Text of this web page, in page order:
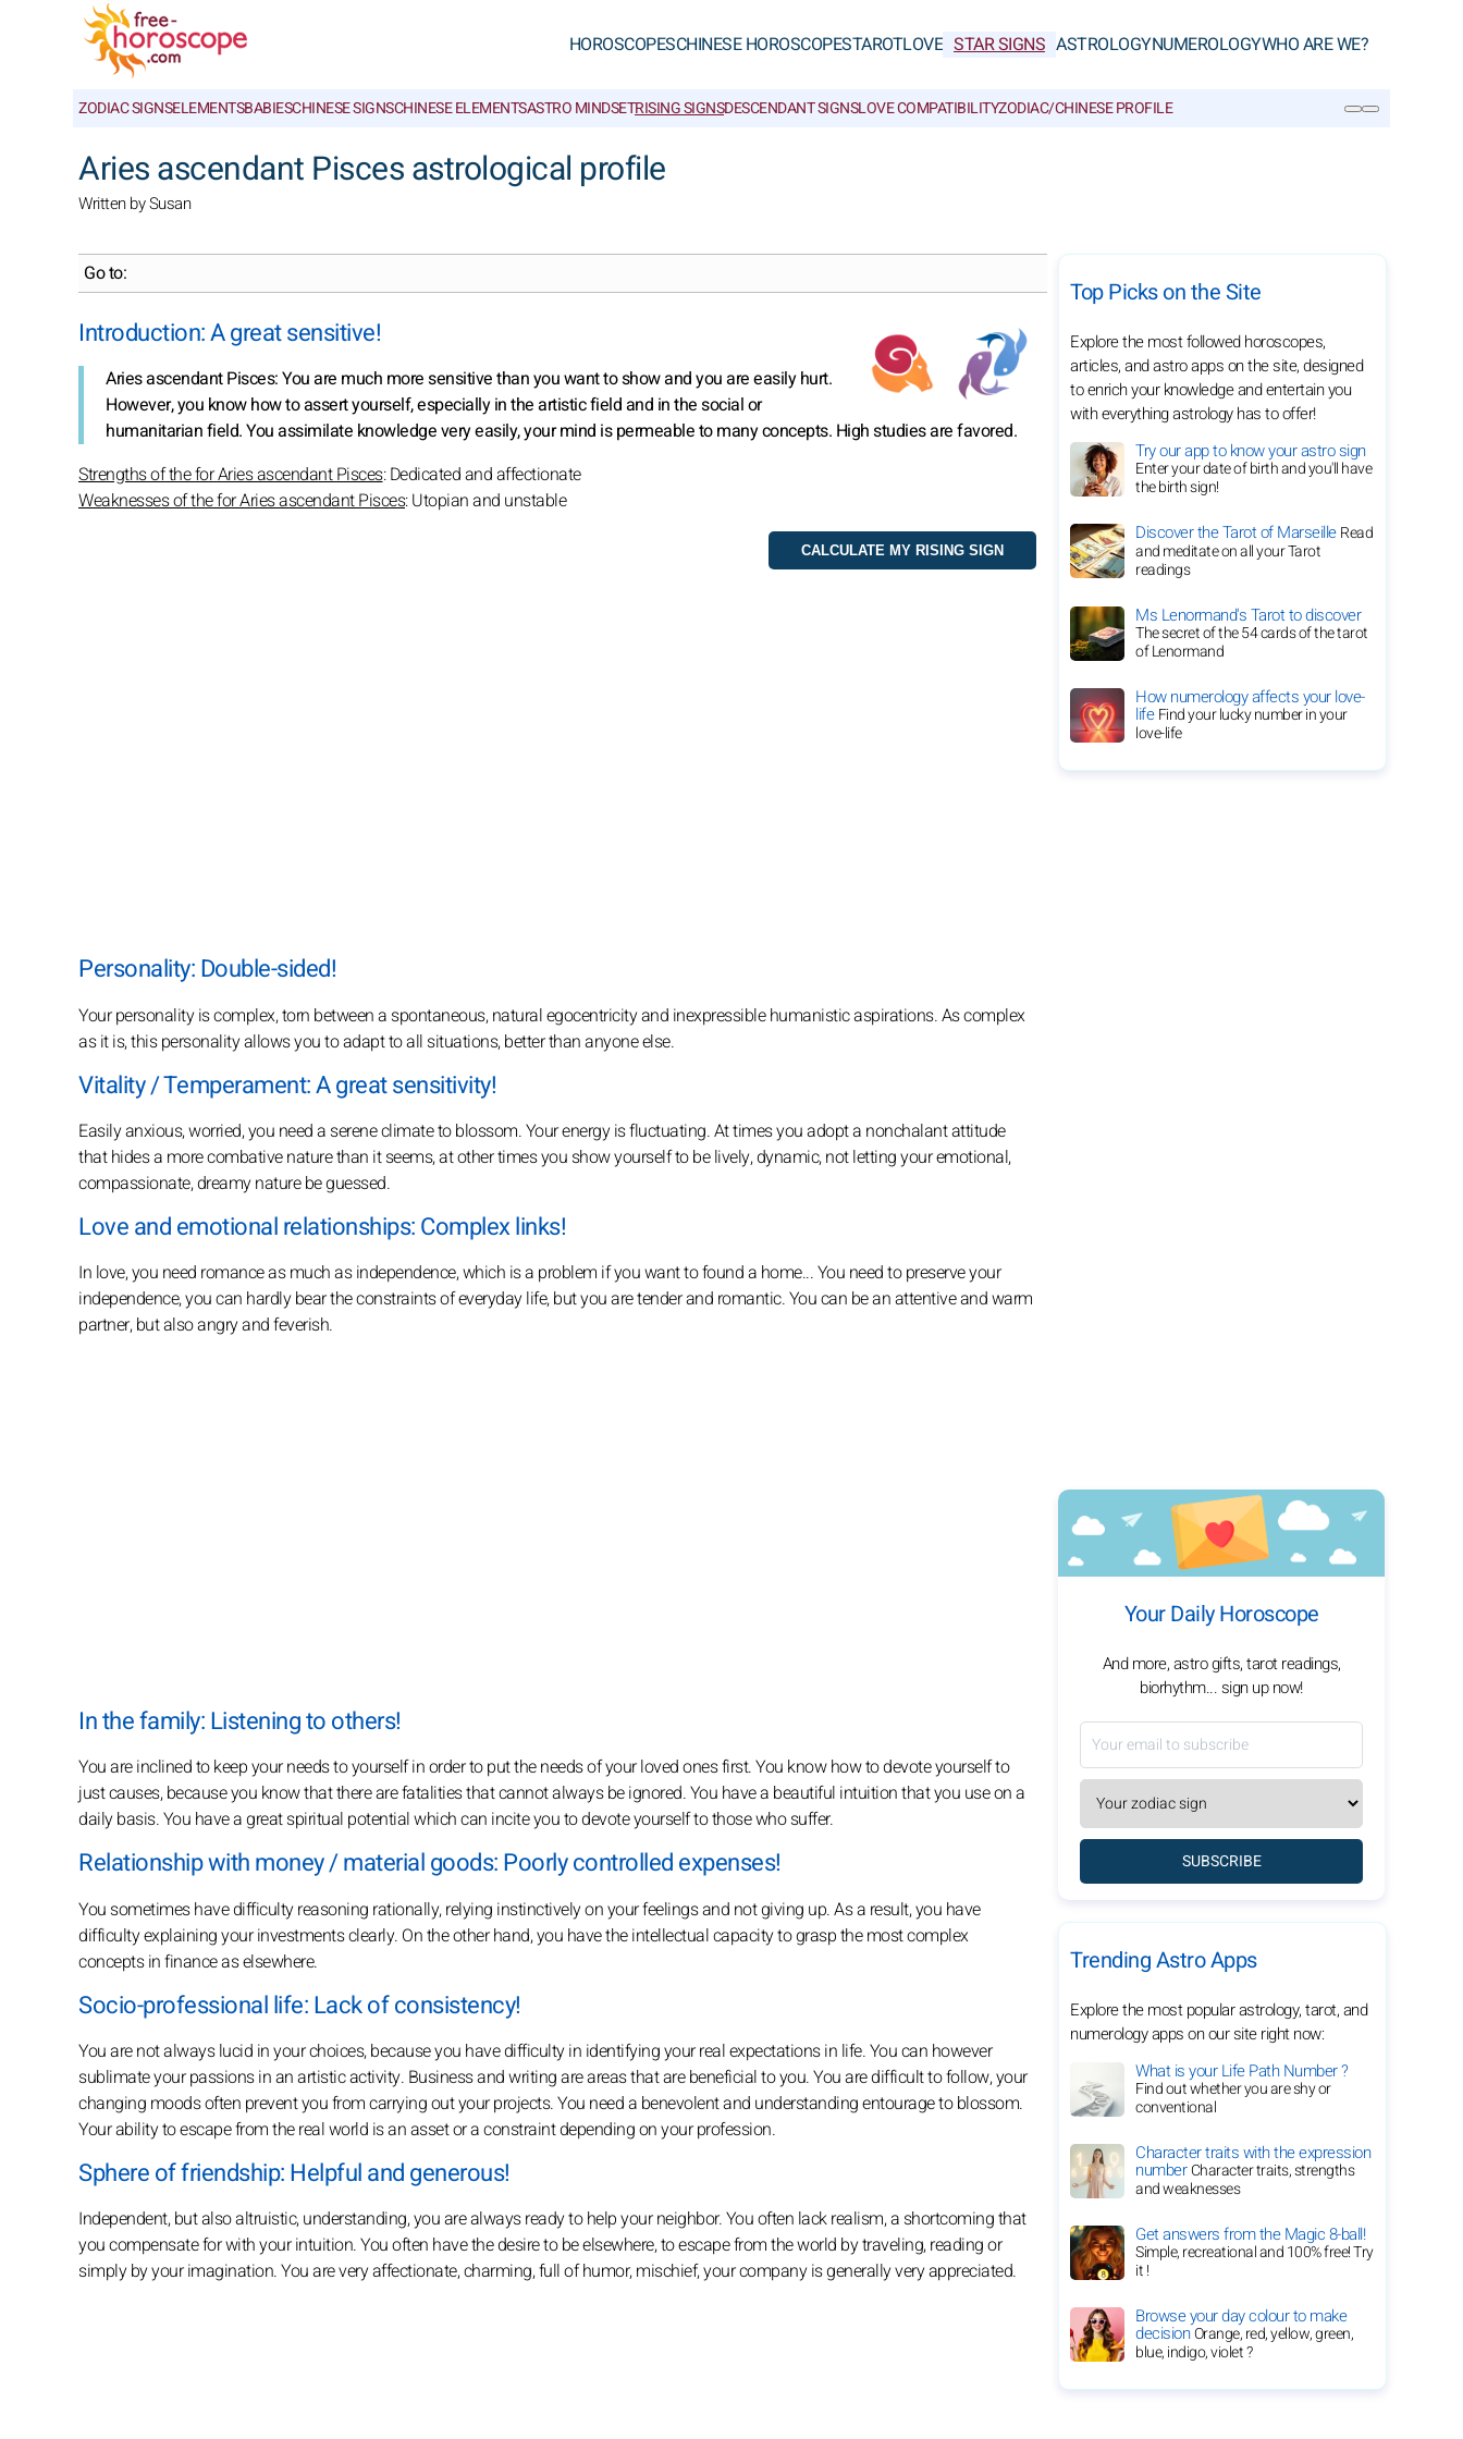
HOROSCOPESCHINESE HOROSCOPESTAROTLOVE STAR SIGNS ASTROLOGYNUMEROLOGYWHO ARE WE?
ZODIAC SIGNSELEMENTSBABIESCHINESE SIGNSCHINESE ELEMENTSASTRO MINDSETRISING SIGNSDESCENDANT SIGNSLOVE COMPATIBILITYZODIAC/CHINESE PROFILE
Aries ascendant Pisces astrological profile
Written by Susan
Go to:
Introduction: A great sensitive!
Aries ascendant Pisces: You are much more sensitive than you want to show and you are easily hurt.
However, you know how to assert yourself, especially in the artistic field and in the social or
humanitarian field. You assimilate knowledge very easily, your mind is permeable to many concepts. High studies are favored.
Strengths of the for Aries ascendant Pisces: Dedicated and affectionate
Weaknesses of the for Aries ascendant Pisces: Utopian and unstable
Personality: Double-sided!
Your personality is complex, torn between a spontaneous, natural egocentricity and inexpressible humanistic aspirations. As complex
as it is, this personality allows you to adapt to all situations, better than anyone else.
Vitality / Temperament: A great sensitivity!
Easily anxious, worried, you need a serene climate to blossom. Your energy is fluctuating. At times you adopt a nonchalant attitude
that hides a more combative nature than it seems, at other times you show yourself to be lively, dynamic, not letting your emotional,
compassionate, dreamy nature be guessed.
Love and emotional relationships: Complex links!
In love, you need romance as much as independence, which is a problem if you want to found a home... You need to preserve your
independence, you can hardly bear the constraints of everyday life, but you are tender and romantic. You can be an attentive and warm
partner, but also angry and feverish.
In the family: Listening to others!
You are inclined to keep your needs to yourself in order to put the needs of your loved ones first. You know how to devote yourself to
just causes, because you know that there are fatalities that cannot always be ignored. You have a beautiful intuition that you use on a
daily basis. You have a great spiritual potential which can incite you to devote yourself to those who suffer.
Relationship with money / material goods: Poorly controlled expenses!
You sometimes have difficulty reasoning rationally, relying instinctively on your feelings and not giving up. As a result, you have
difficulty explaining your investments clearly. On the other hand, you have the intellectual capacity to grasp the most complex
concepts in finance as elsewhere.
Socio-professional life: Lack of consistency!
You are not always lucid in your choices, because you have difficulty in identifying your real expectations in life. You can however
sublimate your passions in an artistic activity. Business and writing are areas that are beneficial to you. You are difficult to follow, your
changing moods often prevent you from carrying out your projects. You need a benevolent and understanding entourage to blossom.
Your ability to escape from the real world is an asset or a constraint depending on your profession.
Sphere of friendship: Helpful and generous!
Independent, but also altruistic, understanding, you are always ready to help your neighbor. You often lack realism, a shortcoming that
you compensate for with your intuition. You often have the desire to be elsewhere, to escape from the world by traveling, reading or
simply by your imagination. You are very affectionate, charming, full of humor, mischief, your company is generally very appreciated.
Top Picks on the Site
Explore the most followed horoscopes,
articles, and astro apps on the site, designed
to enrich your knowledge and entertain you
with everything astrology has to offer!
Try our app to know your astro sign
Enter your date of birth and you'll have
the birth sign!
Discover the Tarot of MarseilleRead
and meditate on all your Tarot
readings
Ms Lenormand's Tarot to discover
The secret of the 54 cards of the tarot
of Lenormand
How numerology affects your love-
lifeFind your lucky number in your
love-life
Your Daily Horoscope
And more, astro gifts, tarot readings,
biorhythm... sign up now!
SUBSCRIBE
Trending Astro Apps
Explore the most popular astrology, tarot, and
numerology apps on our site right now:
What is your Life Path Number ?
Find out whether you are shy or
conventional
Character traits with the expression
numberCharacter traits, strengths
and weaknesses
Get answers from the Magic 8-ball!
Simple, recreational and 100% free! Try
it !
Browse your day colour to make
decisionOrange, red, yellow, green,
blue, indigo, violet ?